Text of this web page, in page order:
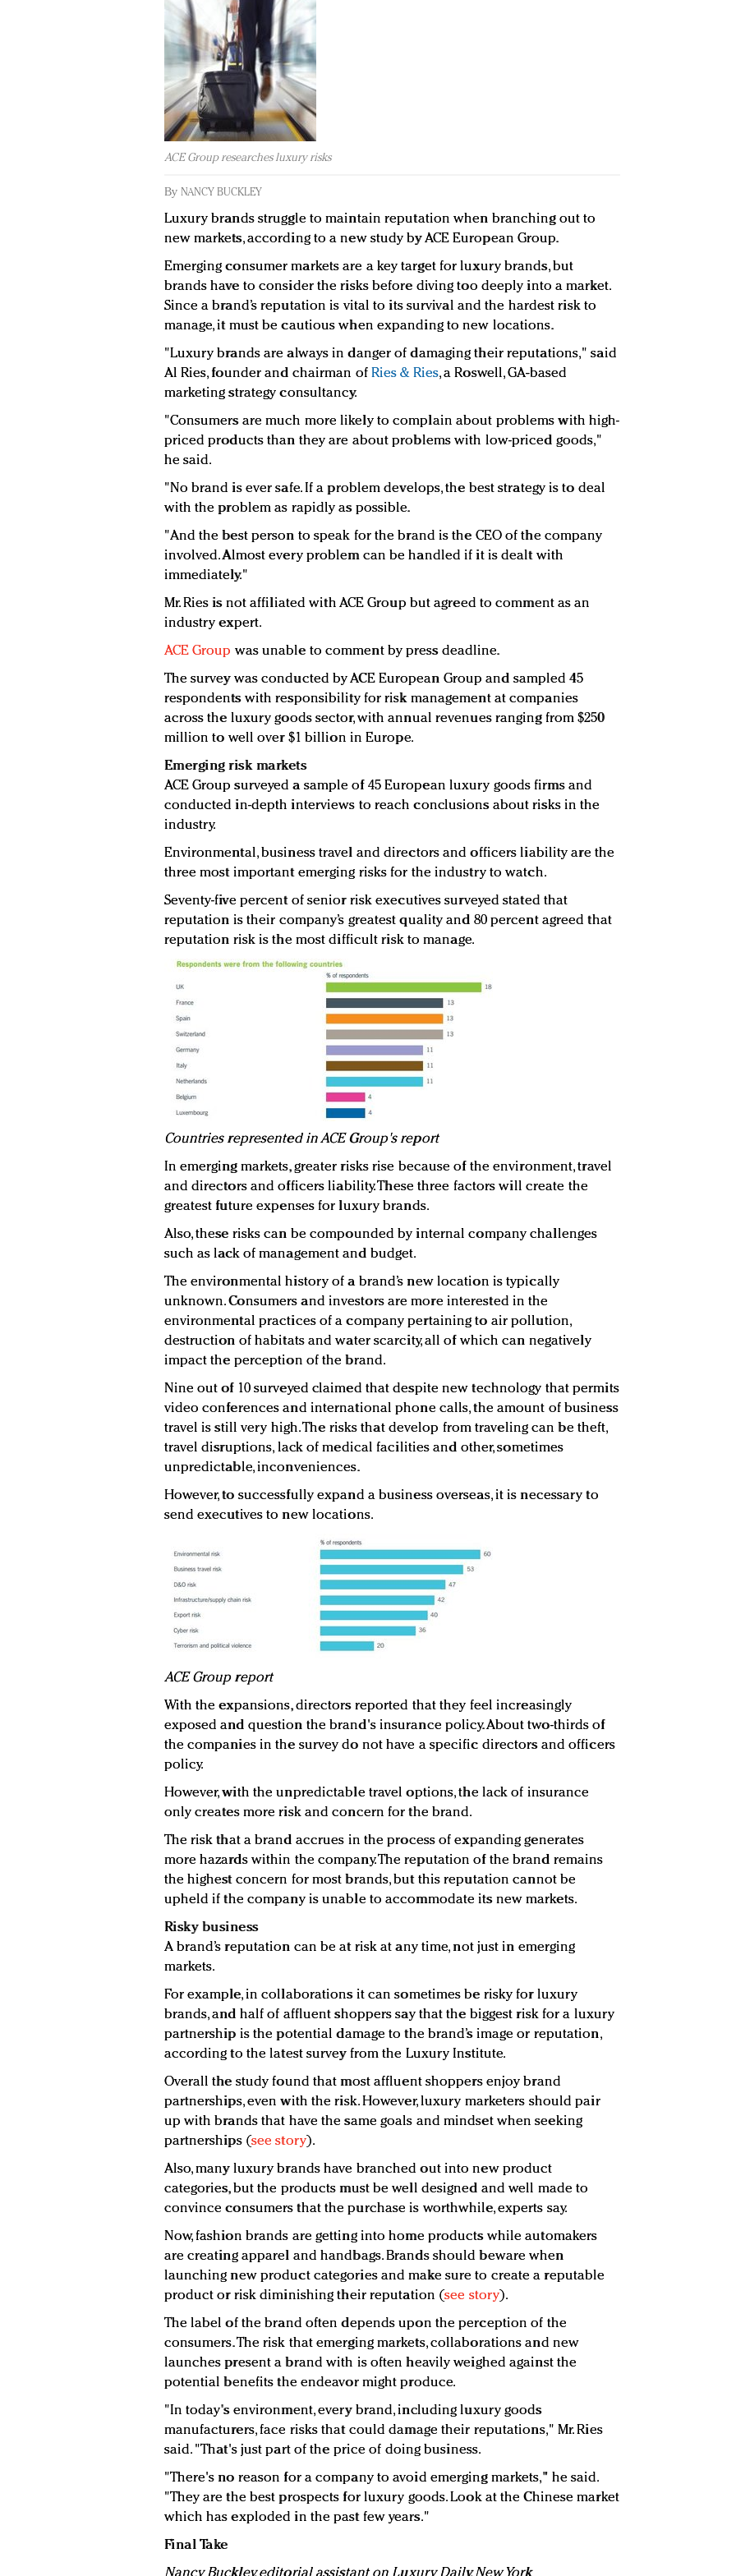
ACE Group researches luxury risks
By NANCY BUCKLEY
Luxury brands struggle to maintain reputation when branching out to
new markets, according to a new study by ACE European Group.
Emerging consumer markets are a key target for luxury brands, but
brands have to consider the risks before diving too deeply into a market.
Since a brand’s reputation is vital to its survival and the hardest risk to
manage, it must be cautious when expanding to new locations.
"Luxury brands are always in danger of damaging their reputations," said
Al Ries, founder and chairman of Ries & Ries, a Roswell, GA-based
marketing strategy consultancy.
"Consumers are much more likely to complain about problems with high-
priced products than they are about problems with low-priced goods,"
he said.
"No brand is ever safe. If a problem develops, the best strategy is to deal
with the problem as rapidly as possible.
"And the best person to speak for the brand is the CEO of the company
involved. Almost every problem can be handled if it is dealt with
immediately."
Mr. Ries is not affiliated with ACE Group but agreed to comment as an
industry expert.
ACE Group was unable to comment by press deadline.
The survey was conducted by ACE European Group and sampled 45
respondents with responsibility for risk management at companies
across the luxury goods sector, with annual revenues ranging from $250
million to well over $1 billion in Europe.
Emerging risk markets
ACE Group surveyed a sample of 45 European luxury goods firms and
conducted in-depth interviews to reach conclusions about risks in the
industry.
Environmental, business travel and directors and officers liability are the
three most important emerging risks for the industry to watch.
Seventy-five percent of senior risk executives surveyed stated that
reputation is their company’s greatest quality and 80 percent agreed that
reputation risk is the most difficult risk to manage.
Countries represented in ACE Group's report
In emerging markets, greater risks rise because of the environment, travel
and directors and officers liability. These three factors will create the
greatest future expenses for luxury brands.
Also, these risks can be compounded by internal company challenges
such as lack of management and budget.
The environmental history of a brand’s new location is typically
unknown. Consumers and investors are more interested in the
environmental practices of a company pertaining to air pollution,
destruction of habitats and water scarcity, all of which can negatively
impact the perception of the brand.
Nine out of 10 surveyed claimed that despite new technology that permits
video conferences and international phone calls, the amount of business
travel is still very high. The risks that develop from traveling can be theft,
travel disruptions, lack of medical facilities and other, sometimes
unpredictable, inconveniences.
However, to successfully expand a business overseas, it is necessary to
send executives to new locations.
ACE Group report
With the expansions, directors reported that they feel increasingly
exposed and question the brand's insurance policy. About two-thirds of
the companies in the survey do not have a specific directors and officers
policy.
However, with the unpredictable travel options, the lack of insurance
only creates more risk and concern for the brand.
The risk that a brand accrues in the process of expanding generates
more hazards within the company. The reputation of the brand remains
the highest concern for most brands, but this reputation cannot be
upheld if the company is unable to accommodate its new markets.
Risky business
A brand’s reputation can be at risk at any time, not just in emerging
markets.
For example, in collaborations it can sometimes be risky for luxury
brands, and half of affluent shoppers say that the biggest risk for a luxury
partnership is the potential damage to the brand’s image or reputation,
according to the latest survey from the Luxury Institute.
Overall the study found that most affluent shoppers enjoy brand
partnerships, even with the risk. However, luxury marketers should pair
up with brands that have the same goals and mindset when seeking
partnerships (see story).
Also, many luxury brands have branched out into new product
categories, but the products must be well designed and well made to
convince consumers that the purchase is worthwhile, experts say.
Now, fashion brands are getting into home products while automakers
are creating apparel and handbags. Brands should beware when
launching new product categories and make sure to create a reputable
product or risk diminishing their reputation (see story).
The label of the brand often depends upon the perception of the
consumers. The risk that emerging markets, collaborations and new
launches present a brand with is often heavily weighed against the
potential benefits the endeavor might produce.
"In today's environment, every brand, including luxury goods
manufacturers, face risks that could damage their reputations," Mr. Ries
said. "That's just part of the price of doing business.
"There's no reason for a company to avoid emerging markets," he said.
"They are the best prospects for luxury goods. Look at the Chinese market
which has exploded in the past few years."
Final Take